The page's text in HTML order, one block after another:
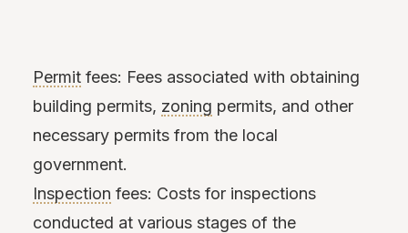
Permit fees: Fees associated with obtaining
building permits, zoning permits, and other
necessary permits from the local
government.
Inspection fees: Costs for inspections
conducted at various stages of the